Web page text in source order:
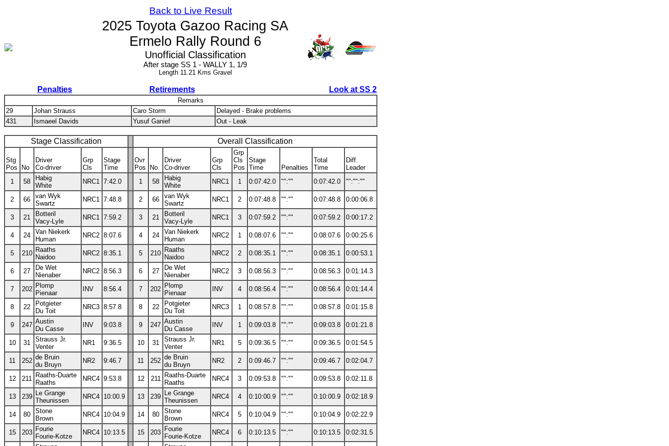
Back to Live Result
2025 Toyota Gazoo Racing SA
Ermelo Rally Round 6
Unofficial Classification
After stage SS 1 - WALLY 1, 1/9
Length 11.21 Kms Gravel
Penalties Retirements Look at SS 2
Remarks
29
Johan Strauss Caro Storm
Delayed - Brake problems
431
Ismaeel Davids Yusuf Ganief Out - Leak
Stage Classification Overall Classification
Stg
Pos
No
Driver
Co-driver
Grp
Cls
Stage
Time
Ovr
Pos
No
Driver
Co-driver
Grp
Cls
Grp
Cls
Pos
Stage
Time
Penalties
Total
Time
Diff.
Leader
1
58
Habig
White
NRC1 7:42.0 1 58
Habig
White
NRC1 1 0:07:42.0 "":"" 0:07:42.0 "":"":""
2 66
van Wyk
Swartz
NRC1 7:48.8 2 66
van Wyk
Swartz
NRC1 2 0:07:48.8 "":"" 0:07:48.8 0:00:06.8
3 21
Botteril
Vacy-Lyle
NRC1 7:59.2 3 21
Botteril
Vacy-Lyle
NRC1 3 0:07:59.2 "":"" 0:07:59.2 0:00:17.2
4 24
Van Niekerk
Human
NRC2 8:07.6 4 24
Van Niekerk
Human
NRC2 1 0:08:07.6 "":"" 0:08:07.6 0:00:25.6
5 210 Raaths
Naidoo
NRC2 8:35.1 5 210 Raaths
Naidoo
NRC2 2 0:08:35.1 "":"" 0:08:35.1 0:00:53.1
6 27
De Wet
Nienaber
NRC2 8:56.3 6 27
De Wet
Nienaber
NRC2 3 0:08:56.3 "":"" 0:08:56.3 0:01:14.3
7 202 Plomp
Pienaar
INV 8:56.4 7 202 Plomp
Pienaar
INV 4 0:08:56.4 "":"" 0:08:56.4 0:01:14.4
8 22
Potgieter
Du Toit
NRC3 8:57.8 8 22
Potgieter
Du Toit
NRC3 1 0:08:57.8 "":"" 0:08:57.8 0:01:15.8
9 247 Austin
Du Casse
INV 9:03.8 9 247 Austin
Du Casse
INV 1 0:09:03.8 "":"" 0:09:03.8 0:01:21.8
10 31
Strauss Jr.
Venter
NR1 9:36.5 10 31
Strauss Jr.
Venter
NR1 5 0:09:36.5 "":"" 0:09:36.5 0:01:54.5
11 252 de Bruin
du Bruyn
NR2 9:46.7 11 252 de Bruin
du Bruyn
NR2 2 0:09:46.7 "":"" 0:09:46.7 0:02:04.7
12 211 Raaths-Duarte
Raaths
NRC4 9:53.8 12 211
Raaths-Duarte
Raaths
NRC4 3 0:09:53.8 "":"" 0:09:53.8 0:02:11.8
13 239 Le Grange
Theunissen
NRC4 10:00.9 13 239 Le Grange
Theunissen
NRC4 4 0:10:00.9 "":"" 0:10:00.9 0:02:18.9
14 80
Stone
Brown
NRC4 10:04.9 14 80
Stone
Brown
NRC4 5 0:10:04.9 "":"" 0:10:04.9 0:02:22.9
15 203 Fourie
Fourie-Kotze
NRC4 10:13.5 15 203 Fourie
Fourie-Kotze
NRC4 6 0:10:13.5 "":"" 0:10:13.5
0:02:31.5